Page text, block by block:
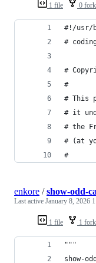
1 file 0
#!/usr/
#
#
#
# This
# it
# the
# (at
#
1 file 1 fork
enkore /show-odd-
Last active January 8, 2026
"""
show-